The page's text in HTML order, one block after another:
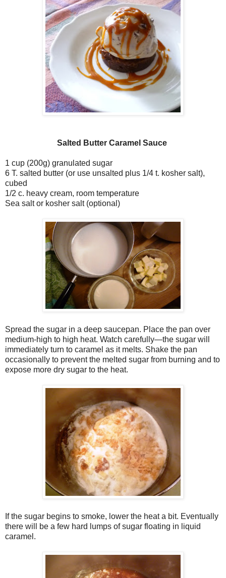
Salted Butter Caramel Sauce
1 cup (200g) granulated sugar
6 T. salted butter (or use unsalted plus 1/4 t. kosher salt),
cubed
1/2 c. heavy cream, room temperature
Sea salt or kosher salt (optional)
Spread the sugar in a deep saucepan. Place the pan over
medium-high to high heat. Watch carefully—the sugar will
immediately turn to caramel as it melts. Shake the pan
occasionally to prevent the melted sugar from burning and to
expose more dry sugar to the heat.
If the sugar begins to smoke, lower the heat a bit. Eventually
there will be a few hard lumps of sugar floating in liquid
caramel.